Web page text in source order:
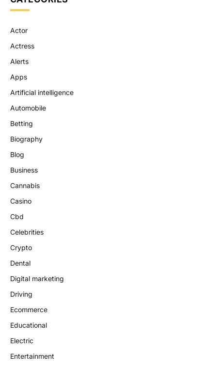
Actor
Actress
Alerts
Apps
Artificial intelligence
Automobile
Betting
Biography
Blog
Business
Cannabis
Casino
Cbd
Celebrities
Crypto
Dental
Digital marketing
Driving
Ecommerce
Educational
Electric
Entertainment